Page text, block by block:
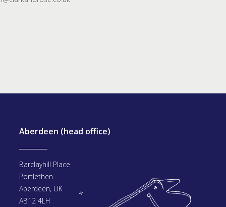
Aberdeen (head office)
Barclayhill Place
Portlethen
Aberdeen, UK
AB12 4LH